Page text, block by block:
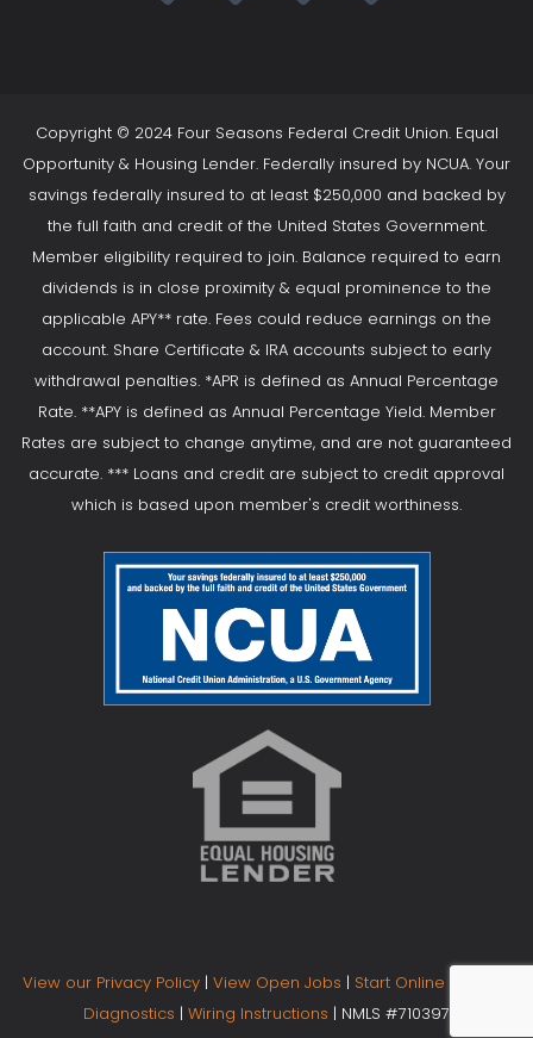
Copyright © 2024 Four Seasons Federal Credit Union. Equal
Opportunity & Housing Lender. Federally insured by NCUA. Your
savings federally insured to at least $250,000 and backed by
the full faith and credit of the United States Government.
Member eligibility required to join. Balance required to earn
dividends is in close proximity & equal prominence to the
applicable APY** rate. Fees could reduce earnings on the
account. Share Certificate & IRA accounts subject to early
withdrawal penalties. *APR is defined as Annual Percentage
Rate. **APY is defined as Annual Percentage Yield. Member
Rates are subject to change anytime, and are not guaranteed
accurate. *** Loans and credit are subject to credit approval
which is based upon member's credit worthiness.
View our Privacy Policy | View Open Jobs | Start Online Banking
Diagnostics | Wiring Instructions | NMLS #710397